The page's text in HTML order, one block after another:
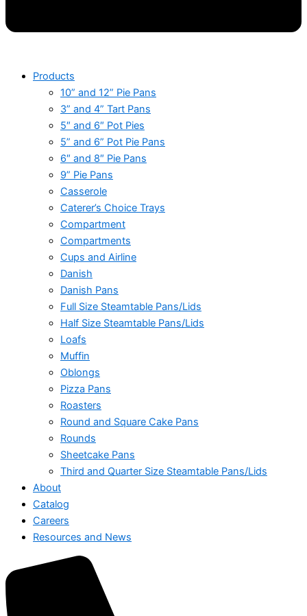
Products
10” and 12” Pie Pans
3” and 4” Tart Pans
5″ and 6″ Pot Pies
5” and 6” Pot Pie Pans
6″ and 8″ Pie Pans
9” Pie Pans
Casserole
Caterer’s Choice Trays
Compartment
Compartments
Cups and Airline
Danish
Danish Pans
Full Size Steamtable Pans/Lids
Half Size Steamtable Pans/Lids
Loafs
Muffin
Oblongs
Pizza Pans
Roasters
Round and Square Cake Pans
Rounds
Sheetcake Pans
Third and Quarter Size Steamtable Pans/Lids
About
Catalog
Careers
Resources and News